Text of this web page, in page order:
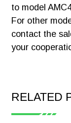
to model
For other
contact the
your
RELATED